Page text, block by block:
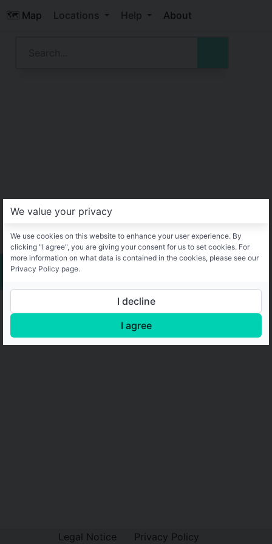
🗺️ Map Locations Help About
Legal Notice Privacy Policy
We value your privacy
We use cookies on this website to enhance your user experience. By
clicking "I agree", you are giving your consent for us to set cookies. For
more information on what data is contained in the cookies, please see our
Privacy Policy page.
I decline
I agree